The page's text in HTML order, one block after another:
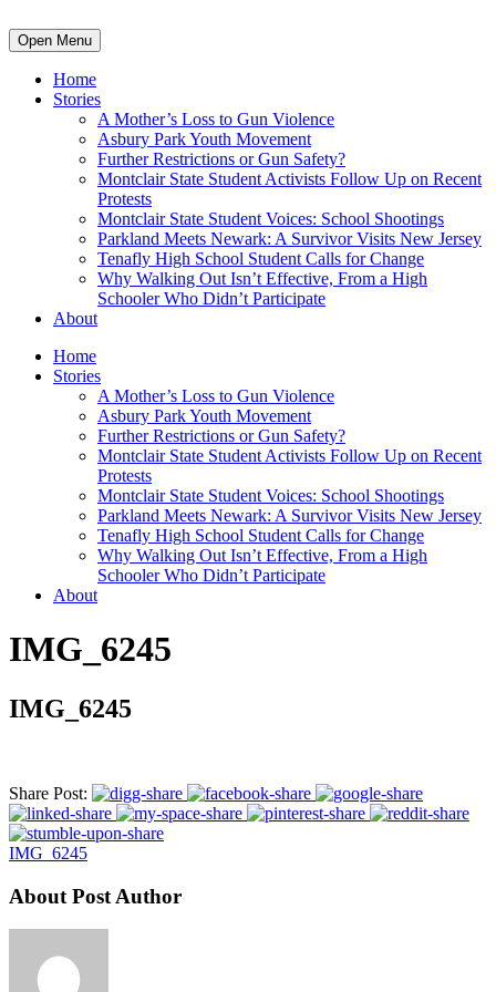
Open Menu
Home
Stories
A Mother’s Loss to Gun Violence
Asbury Park Youth Movement
Further Restrictions or Gun Safety?
Montclair State Student Activists Follow Up on Recent
Protests
Montclair State Student Voices: School Shootings
Parkland Meets Newark: A Survivor Visits New Jersey
Tenafly High School Student Calls for Change
Why Walking Out Isn’t Effective, From a High
Schooler Who Didn’t Participate
About
Home
Stories
A Mother’s Loss to Gun Violence
Asbury Park Youth Movement
Further Restrictions or Gun Safety?
Montclair State Student Activists Follow Up on Recent
Protests
Montclair State Student Voices: School Shootings
Parkland Meets Newark: A Survivor Visits New Jersey
Tenafly High School Student Calls for Change
Why Walking Out Isn’t Effective, From a High
Schooler Who Didn’t Participate
About
IMG_6245
IMG_6245
Share Post:
IMG_6245
About Post Author